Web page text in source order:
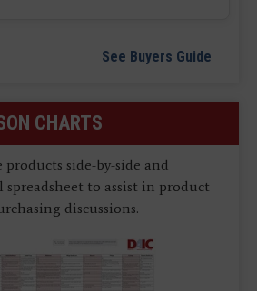
See Buyers Guide
CHARTS
side-by-side and
spreadsheet to assist in product
discussions.